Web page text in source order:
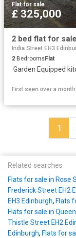
Flat·for sale
£ 325,000
2 bed flat for sale
India Street EH3
2 BedroomsFlat
·Garden·Equipped
First seen over a
1
Related searches
Flats for sale in Rose
Frederick Street EH2
EH3 Edinburgh, Flats
Flats for sale in
Thistle Street EH2
Edinburgh, Flats for